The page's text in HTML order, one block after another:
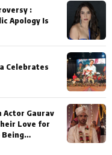
:
Apology Is
Celebrates
Actor Gaurav
Love for
Being